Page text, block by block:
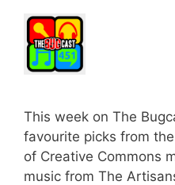
This week on The
favourite picks from
of Creative Commons
music from The